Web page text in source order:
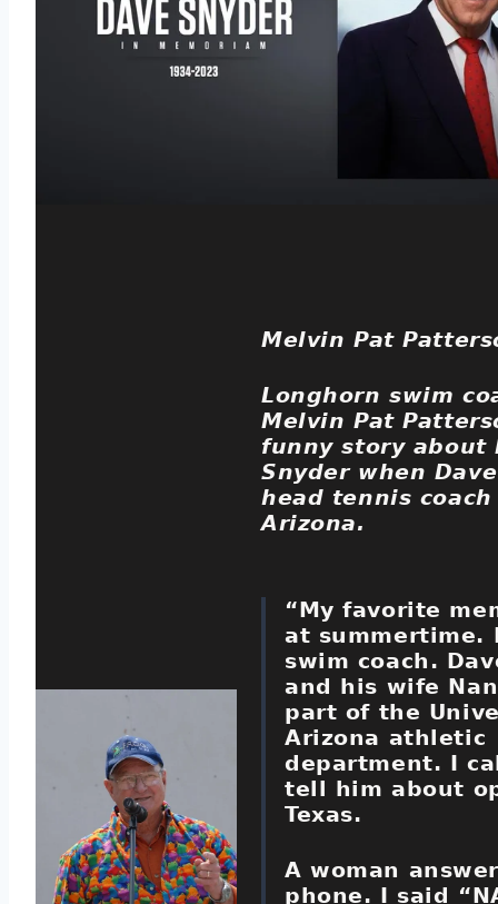
Melvin Pat
Longhorn swim
Melvin Pat
funny story about
Snyder when
head tennis
Arizona.
“My favorite
at summertime.
swim coach.
and his wife
part of the
Arizona athletic
department. I
tell him about
Texas.
A woman
phone. I said